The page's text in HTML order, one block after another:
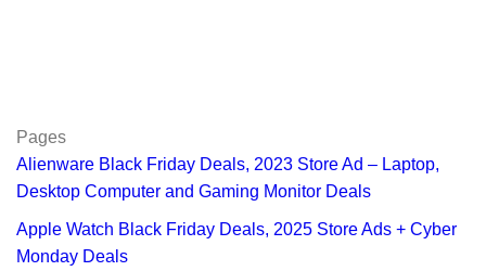
Pages
Alienware Black Friday Deals, 2023 Store Ad – Laptop,
Desktop Computer and Gaming Monitor Deals
Apple Watch Black Friday Deals, 2025 Store Ads + Cyber
Monday Deals